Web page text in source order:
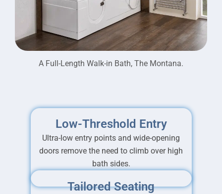
A Full-Length Walk-in Bath, The Montana.
Low-Threshold Entry
Ultra-low entry points and wide-opening
doors remove the need to climb over high
bath sides.
Tailored Seating